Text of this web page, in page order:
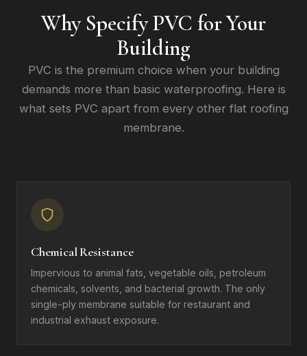
Why Specify PVC for Your
Building
PVC is the premium choice when your building
demands more than basic waterproofing. Here is
what sets PVC apart from every other flat roofing
membrane.
Chemical Resistance
Impervious to animal fats, vegetable oils, petroleum
chemicals, solvents, and bacterial growth. The only
single-ply membrane suitable for restaurant and
industrial exhaust exposure.